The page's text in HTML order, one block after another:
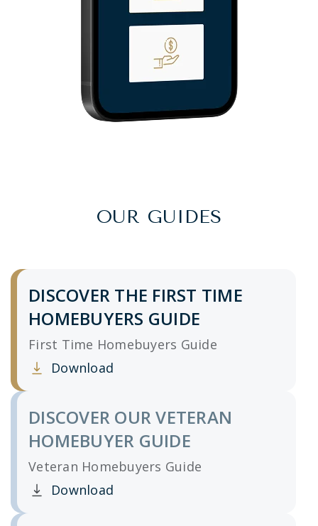
OUR GUIDES
DISCOVER THE FIRST TIME
HOMEBUYERS GUIDE
First Time Homebuyers Guide
Download
Clicking this link opens a new window, and
DISCOVER OUR VETERAN
HOMEBUYER GUIDE
Veteran Homebuyers Guide
Download
Clicking this link opens a new window, and